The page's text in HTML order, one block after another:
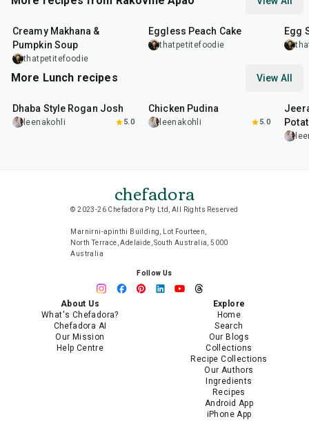
Creamy Makhana &
Pumpkin Soup
thatpetitefoodie
Eggless Peach Cake
thatpetitefoodie
Egg
More Lunch recipes View All
Dhaba Style Rogan Josh
leenakohli 5.0
Chicken Pudina
leenakohli 5.0
chefadora
© 2023-26 Chefadora Pty Ltd, All Rights Reserved
Marnirni-apinthi Building, Lot Fourteen,
North Terrace, Adelaide, South Australia, 5000
Australia
Follow Us
About Us
What's Chefadora?
Chefadora AI
Our Mission
Help Centre
Explore
Home
Search
Our Blogs
Collections
Recipe Collections
Our Authors
Ingredients
Recipes
Android App
iPhone App